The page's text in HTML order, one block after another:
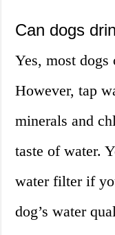
Can dogs
Yes, most dogs
However, tap
minerals and
taste of water.
water filter if
dog’s water